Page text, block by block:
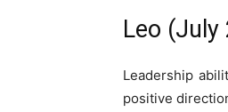
Leo
Leadership
positive